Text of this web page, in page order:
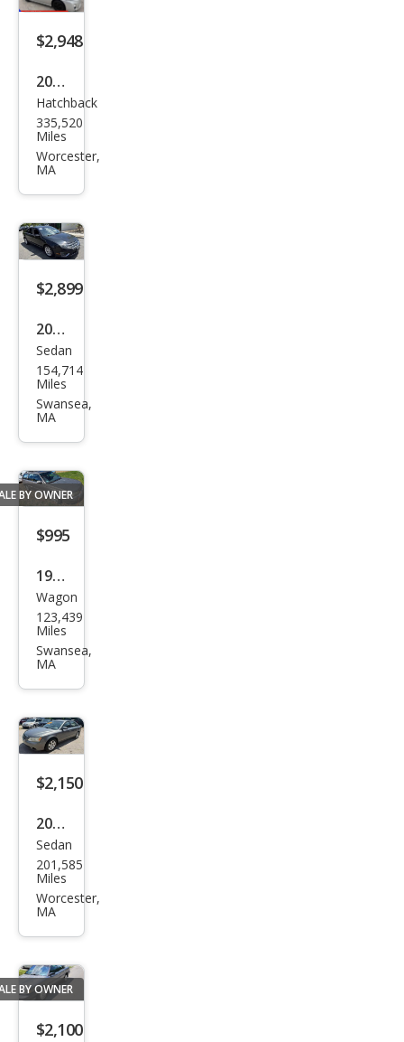
4WD
$2,948
2010
Toy
ota
Priu
Hatchback
335,520
Miles
Worcester,
MA
$2,899
2011
Ford
Fusi
on
Sedan
154,714
Miles
Swansea,
MA
BY OWNER
$995
1995
Sub
aru
Leg
Wagon
123,439
Miles
Swansea,
MA
$2,150
2009
Hyu
ndai
Son
Sedan
201,585
Miles
Worcester,
MA
BY OWNER
$2,100